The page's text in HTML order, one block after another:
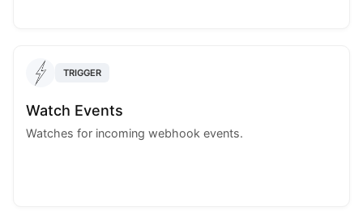
TRIGGER
Watch Events
Watches for incoming webhook events.